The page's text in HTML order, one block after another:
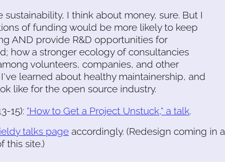
I think about money, sure. But I
of funding would be more likely to keep
AND provide R&D opportunities for
how a stronger ecology of consultancies
volunteers, companies, and other
learned about healthy maintainership, and
like for the open source industry.
15): "How to Get a Project Unstuck," a talk.
talks page accordingly. (Redesign coming in a
this site.)